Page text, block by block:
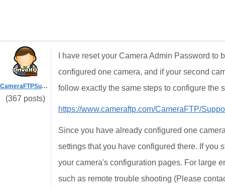
CameraFTPSupport
(367 posts)
I have reset your Camera Admin Password
configured one camera, and if your second
follow exactly the same steps to configure the
https://www.cameraftp.com/CameraFTP/
Since you have already configured one
settings that you have configured there. If you
your camera's configuration pages. For large
such as remote trouble shooting (Please